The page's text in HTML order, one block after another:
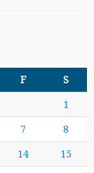
F S
1
7 8
14 15